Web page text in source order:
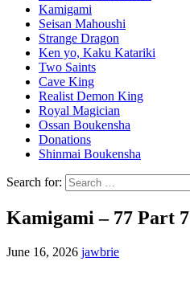
Kamigami
Seisan Mahoushi
Strange Dragon
Ken yo, Kaku Katariki
Two Saints
Cave King
Realist Demon King
Royal Magician
Ossan Boukensha
Donations
Shinmai Boukensha
Search for:
Kamigami – 77 Part 7
June 16, 2026 jawbrie